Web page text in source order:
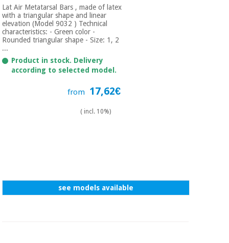
Lat Air Metatarsal Bars , made of latex
with a triangular shape and linear
elevation (Model 9032 ) Technical
characteristics: - Green color -
Rounded triangular shape - Size: 1, 2
...
Product in stock. Delivery
according to selected model.
from 17,62€
( incl. 10%)
see models available